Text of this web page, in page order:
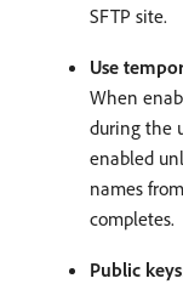
SFTP site.
Use
When
during the
enabled
names
completes.
Public keys